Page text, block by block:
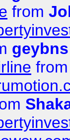
from
geybns